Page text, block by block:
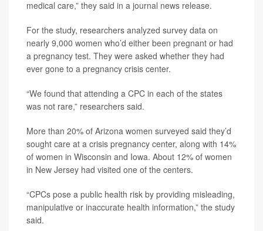
medical care,” they said in a journal news release.
For the study, researchers analyzed survey data on
nearly 9,000 women who’d either been pregnant or had
a pregnancy test. They were asked whether they had
ever gone to a pregnancy crisis center.
“We found that attending a CPC in each of the states
was not rare,” researchers said.
More than 20% of Arizona women surveyed said they’d
sought care at a crisis pregnancy center, along with 14%
of women in Wisconsin and Iowa. About 12% of women
in New Jersey had visited one of the centers.
“CPCs pose a public health risk by providing misleading,
manipulative or inaccurate health information,” the study
said.